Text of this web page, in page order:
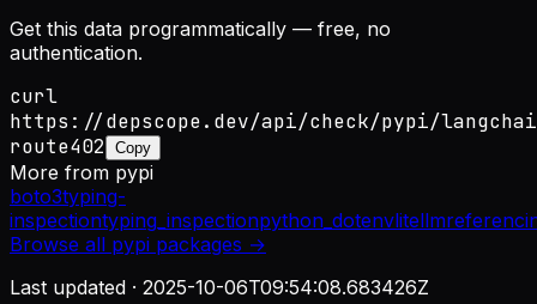
Get this data programmatically — free, no
authentication.
curl
https://depscope.dev/api/check/pypi/
route402
Copy
More from pypi
boto3typing-
inspectiontyping_inspectionpython_dotenvlitellm
Browse all pypi packages →
Last updated · 2025-10-06T09:54:08.683426Z